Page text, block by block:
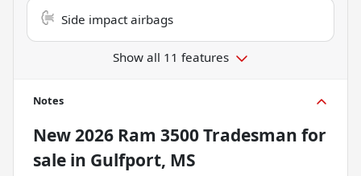
Side impact airbags
Show all 11 features
Notes
New2026 Ram 3500 Tradesman for
sale in Gulfport, MS